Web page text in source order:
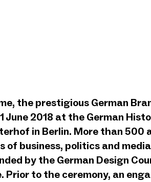
Preisverleihung
- Teaser
the prestigious German
June 2018 at the German
in Berlin. More than 500
of business, politics and
by the German Design
Prior to the ceremony, an